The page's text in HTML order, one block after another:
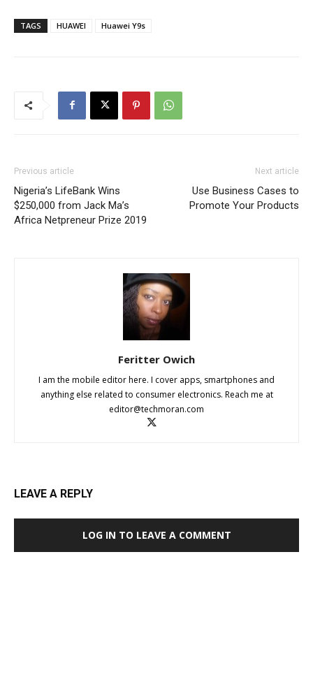
TAGS HUAWEI Huawei Y9s
Previous article
Nigeria’s LifeBank Wins
$250,000 from Jack Ma’s
Africa Netpreneur Prize 2019
Next article
Use Business Cases to
Promote Your Products
Feritter Owich
I am the mobile editor here. I cover apps, smartphones and
anything else related to consumer electronics. Reach me at
editor@techmoran.com
LEAVE A REPLY
LOG IN TO LEAVE A COMMENT